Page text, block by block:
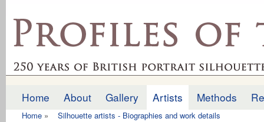
profilesofthepast.org.uk
Main menu
Home About Gallery Artists Methods
Home » Silhouette artists - Biographies and work details